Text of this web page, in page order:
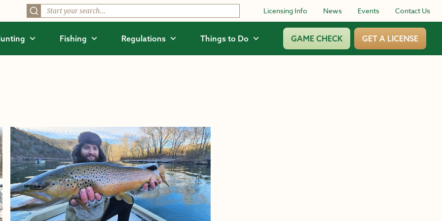
Licensing Info News Events Contact Us
Fishing Regulations Things to Do GAME CHECK GET A LICENSE